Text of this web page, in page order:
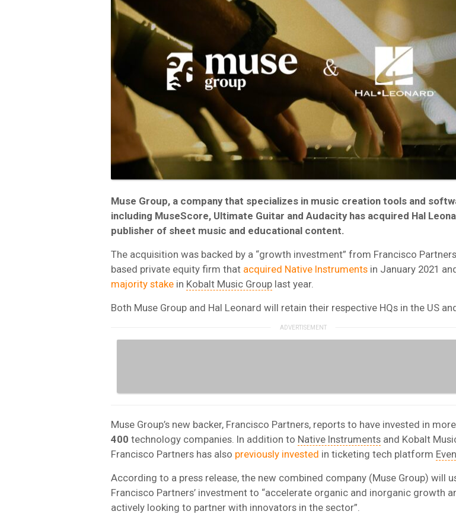
Muse Group, a company that specializes in music creation tools and
including MuseScore, Ultimate Guitar and Audacity has acquired Hal
publisher of sheet music and educational content.
The acquisition was backed by a “growth investment” from Francisco
based private equity firm that acquired Native Instruments in January 2021
majority stake in Kobalt Music Group last year.
Both Muse Group and Hal Leonard will retain their respective HQs in the US
Muse Group’s new backer, Francisco Partners, reports to have invested in
400 technology companies. In addition to Native Instruments and Kobalt
Francisco Partners has also previously invested in ticketing tech platform
According to a press release, the new combined company (Muse Group) will
Francisco Partners’ investment to “accelerate organic and inorganic growth
actively looking to partner with innovators in the sector”.